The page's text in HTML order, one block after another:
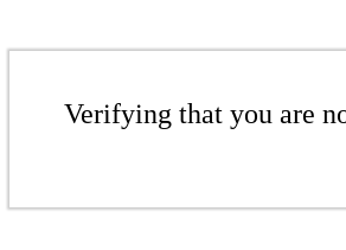
Verifying that you are